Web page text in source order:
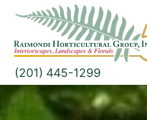
(201) 445-1299